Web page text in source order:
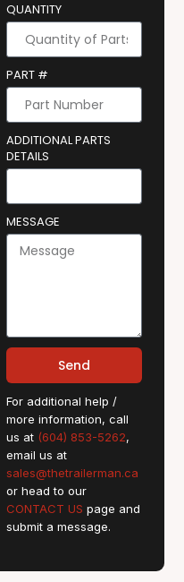
QUANTITY
PART #
ADDITIONAL PARTS
DETAILS
MESSAGE
Send
For additional help /
more information, call
us at (604) 853-5262,
email us at
sales@thetrailerman.ca
or head to our
CONTACT US page and
submit a message.